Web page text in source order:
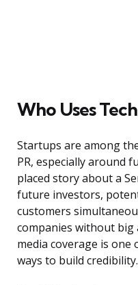
Who Uses
Startups are among
PR, especially around
placed story about a
future investors,
customers
companies without big
media coverage is
ways to build credibility.